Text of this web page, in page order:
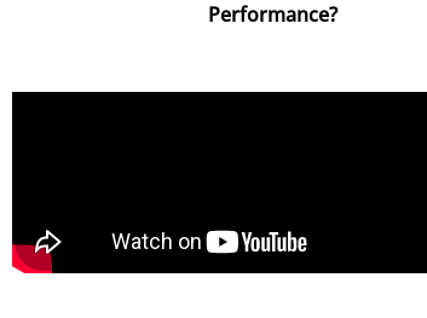
Performance?